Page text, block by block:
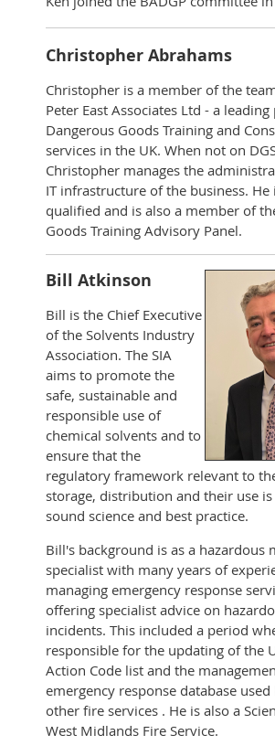
Christopher Abrahams
Christopher is a member of the
Peter East Associates Ltd - a
Dangerous Goods Training and
services in the UK. When not on
Christopher manages the
IT infrastructure of the business. He
qualified and is also a member of
Goods Training Advisory Panel.
Bill Atkinson
Bill is the Chief Executive
of the Solvents Industry
Association. The SIA
aims to promote the
safe, sustainable and
responsible use of
chemical solvents and to
ensure that the
regulatory framework relevant to
storage, distribution and their use is
sound science and best practice.
Bill's background is as a hazardous
specialist with many years of
managing emergency response
offering specialist advice on
incidents. This included a period
responsible for the updating of the
Action Code list and the
emergency response database used
other fire services . He is also a
West Midlands Fire Service.